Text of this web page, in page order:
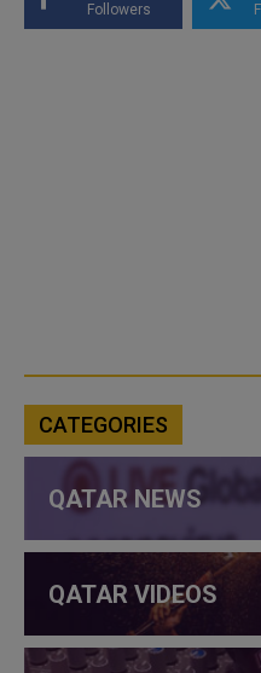
Followers
CATEGORIES
QATAR NEWS
QATAR VIDEOS